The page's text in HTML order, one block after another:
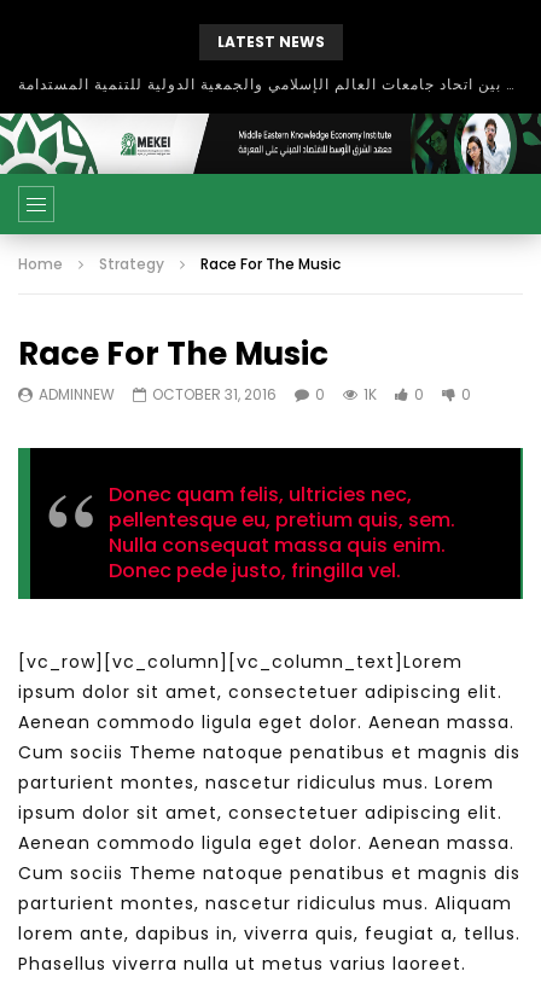
LATEST NEWS
بحث آفاق التعاون بين اتحاد جامعات العالم الإسلامي والجمعية الدولية للتنمية المستدامة
Home Strategy Race For The Music
Race For The Music
ADMINNEW OCTOBER 31, 2016 0 1K 0 0
Donec quam felis, ultricies nec,
pellentesque eu, pretium quis, sem.
Nulla consequat massa quis enim.
Donec pede justo, fringilla vel.
[vc_row][vc_column][vc_column_text]Lorem
ipsum dolor sit amet, consectetuer adipiscing elit.
Aenean commodo ligula eget dolor. Aenean massa.
Cum sociis Theme natoque penatibus et magnis dis
parturient montes, nascetur ridiculus mus. Lorem
ipsum dolor sit amet, consectetuer adipiscing elit.
Aenean commodo ligula eget dolor. Aenean massa.
Cum sociis Theme natoque penatibus et magnis dis
parturient montes, nascetur ridiculus mus. Aliquam
lorem ante, dapibus in, viverra quis, feugiat a, tellus.
Phasellus viverra nulla ut metus varius laoreet.